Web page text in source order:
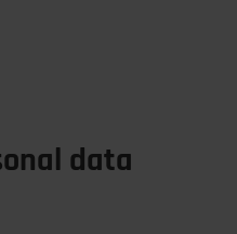
data